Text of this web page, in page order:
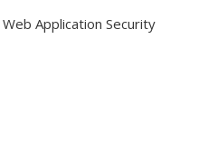
Application Security